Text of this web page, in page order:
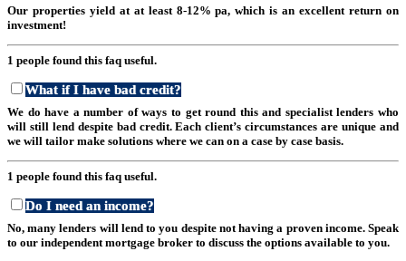
Our properties yield at at least 8-12% pa, which is an excellent return on
investment!
1 people found this faq useful.
What if I have bad credit?
We do have a number of ways to get round this and specialist lenders who
will still lend despite bad credit. Each client’s circumstances are unique and
we will tailor make solutions where we can on a case by case basis.
1 people found this faq useful.
Do I need an income?
No, many lenders will lend to you despite not having a proven income. Speak
to our independent mortgage broker to discuss the options available to you.